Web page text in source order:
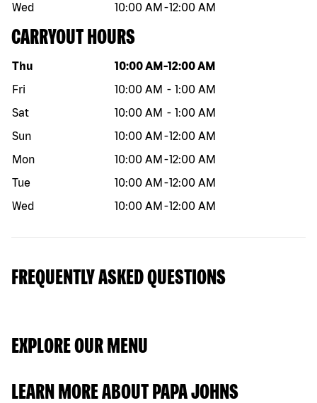
Wed
10:00 AM -12:00 AM
CARRYOUT HOURS
Day of the week Hours
Thu 10:00 AM -12:00 AM
Fri
10:00 AM - 1:00 AM
Sat
10:00 AM - 1:00 AM
Sun
10:00 AM -12:00 AM
Mon
10:00 AM -12:00 AM
Tue
10:00 AM -12:00 AM
Wed
10:00 AM -12:00 AM
FREQUENTLY ASKED QUESTIONS
EXPLORE OUR MENU
LEARN MORE ABOUT PAPA JOHNS